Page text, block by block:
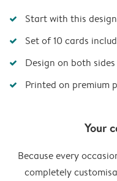
Start with this
Set of 10 cards
Design on both sides
Printed on premium
Your
Because every
completely